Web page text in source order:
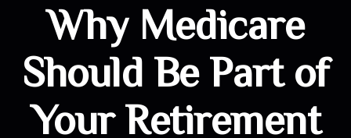
Why Medicare
Should Be Part of
Your Retirement